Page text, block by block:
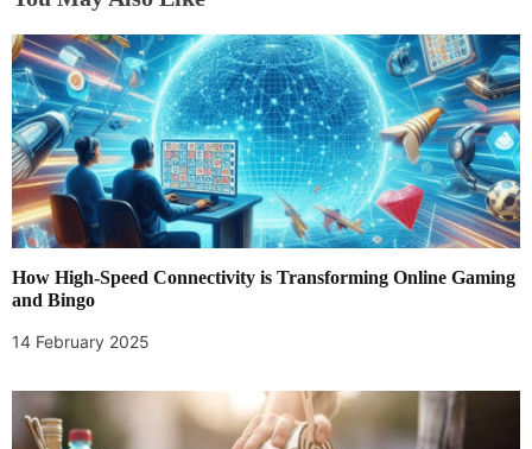
a
v
i
g
a
i
o
n
How High-Speed Connectivity is Transforming Online Gaming
and Bingo
14 February 2025